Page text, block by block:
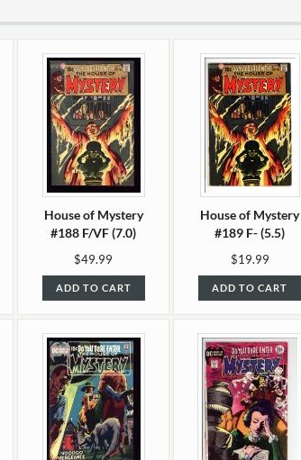
House of Mystery
#188 F/VF (7.0)
$49.99
ADD TO CART
House of Mystery
#189 F- (5.5)
$19.99
ADD TO CART